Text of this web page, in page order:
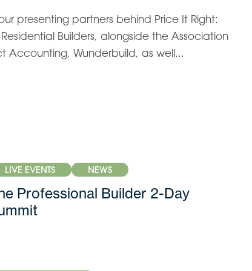
presenting partners behind Price It Right:
Builders, alongside the Association
Accounting, Wunderbuild, as well...
LIVE EVENTS NEWS
Professional Builder 2-Day